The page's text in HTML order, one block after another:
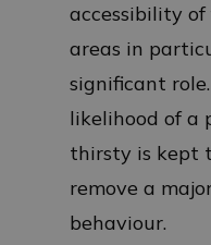
accessibility
areas in
significant
likelihood of a
thirsty is kept
remove a
behaviour.